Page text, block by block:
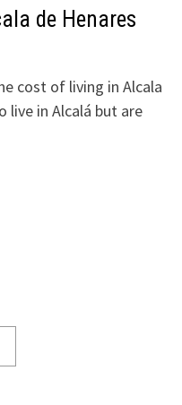
de Henares
cost of living in Alcala
live in Alcalá but are